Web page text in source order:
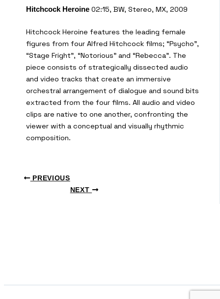
Hitchcock Heroine 02:15, BW, Stereo, MX, 2009
Hitchcock Heroine features the leading female
figures from four Alfred Hitchcock films; “Psycho”,
“Stage Fright”, “Notorious” and “Rebecca”. The
piece consists of strategically dissected audio
and video tracks that create an immersive
orchestral arrangement of dialogue and sound bits
extracted from the four films. All audio and video
clips are native to one another, confronting the
viewer with a conceptual and visually rhythmic
composition.
PREVIOUS
NEXT